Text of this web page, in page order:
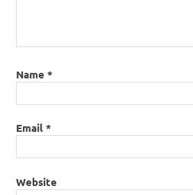
Name *
Email *
Website